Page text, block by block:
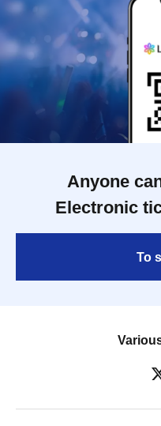
Anyone
Electronic
To